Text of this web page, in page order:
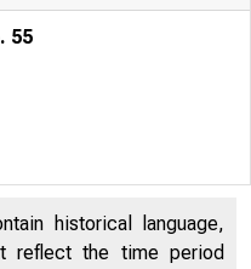
55
historical language,
reflect the time period